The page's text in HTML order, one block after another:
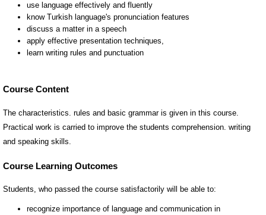
Course Content
The characteristics. rules and basic grammar is given in this course.
Practical work is carried to improve the students comprehension. writing
and speaking skills.